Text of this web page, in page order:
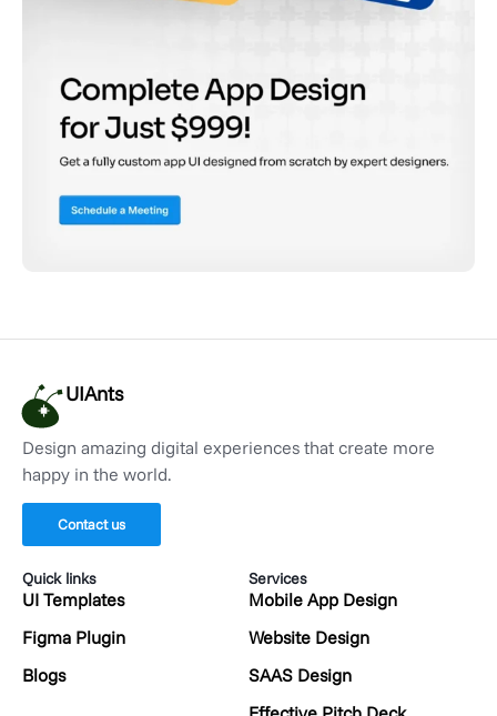
UIAnts
Design amazing digital experiences that create more
happy in the world.
Contact us
Quick links
UI Templates
Figma Plugin
Blogs
Services
Mobile App Design
Website Design
SAAS Design